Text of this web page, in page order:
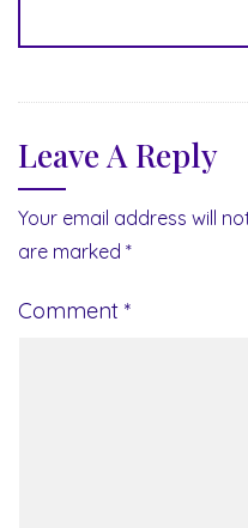
Leave A Reply
Your email address will
are marked *
Comment *